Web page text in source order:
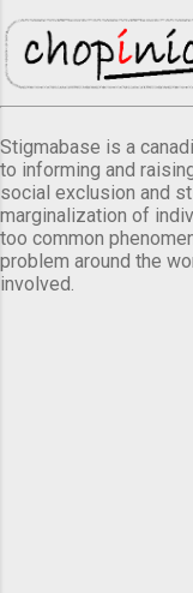
Stigmabase is a
to informing and
social exclusion and
marginalization of
too common
problem around the
involved.